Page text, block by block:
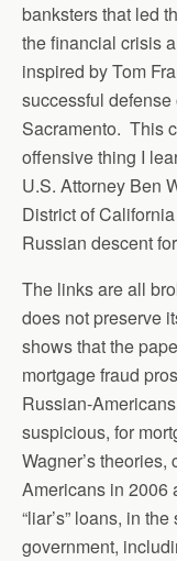
banksters that led
the financial crisis
inspired by Tom
successful
Sacramento. This
offensive thing I
U.S. Attorney Ben
District of
Russian descent
The links are all
does not preserve
shows that the
mortgage fraud
Russian-
suspicious, for
Wagner’s
Americans in 2006
“liar’s” loans, in
government,